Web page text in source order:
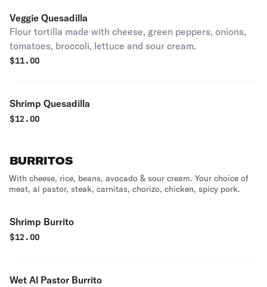
Veggie Quesadilla
Flour tortilla made with cheese, green peppers, onions,
tomatoes, broccoli, lettuce and sour cream.
$11.00
Shrimp Quesadilla
$12.00
BURRITOS
With cheese, rice, beans, avocado & sour cream. Your choice of
meat, al pastor, steak, carnitas, chorizo, chicken, spicy pork.
Shrimp Burrito
$12.00
Wet Al Pastor Burrito